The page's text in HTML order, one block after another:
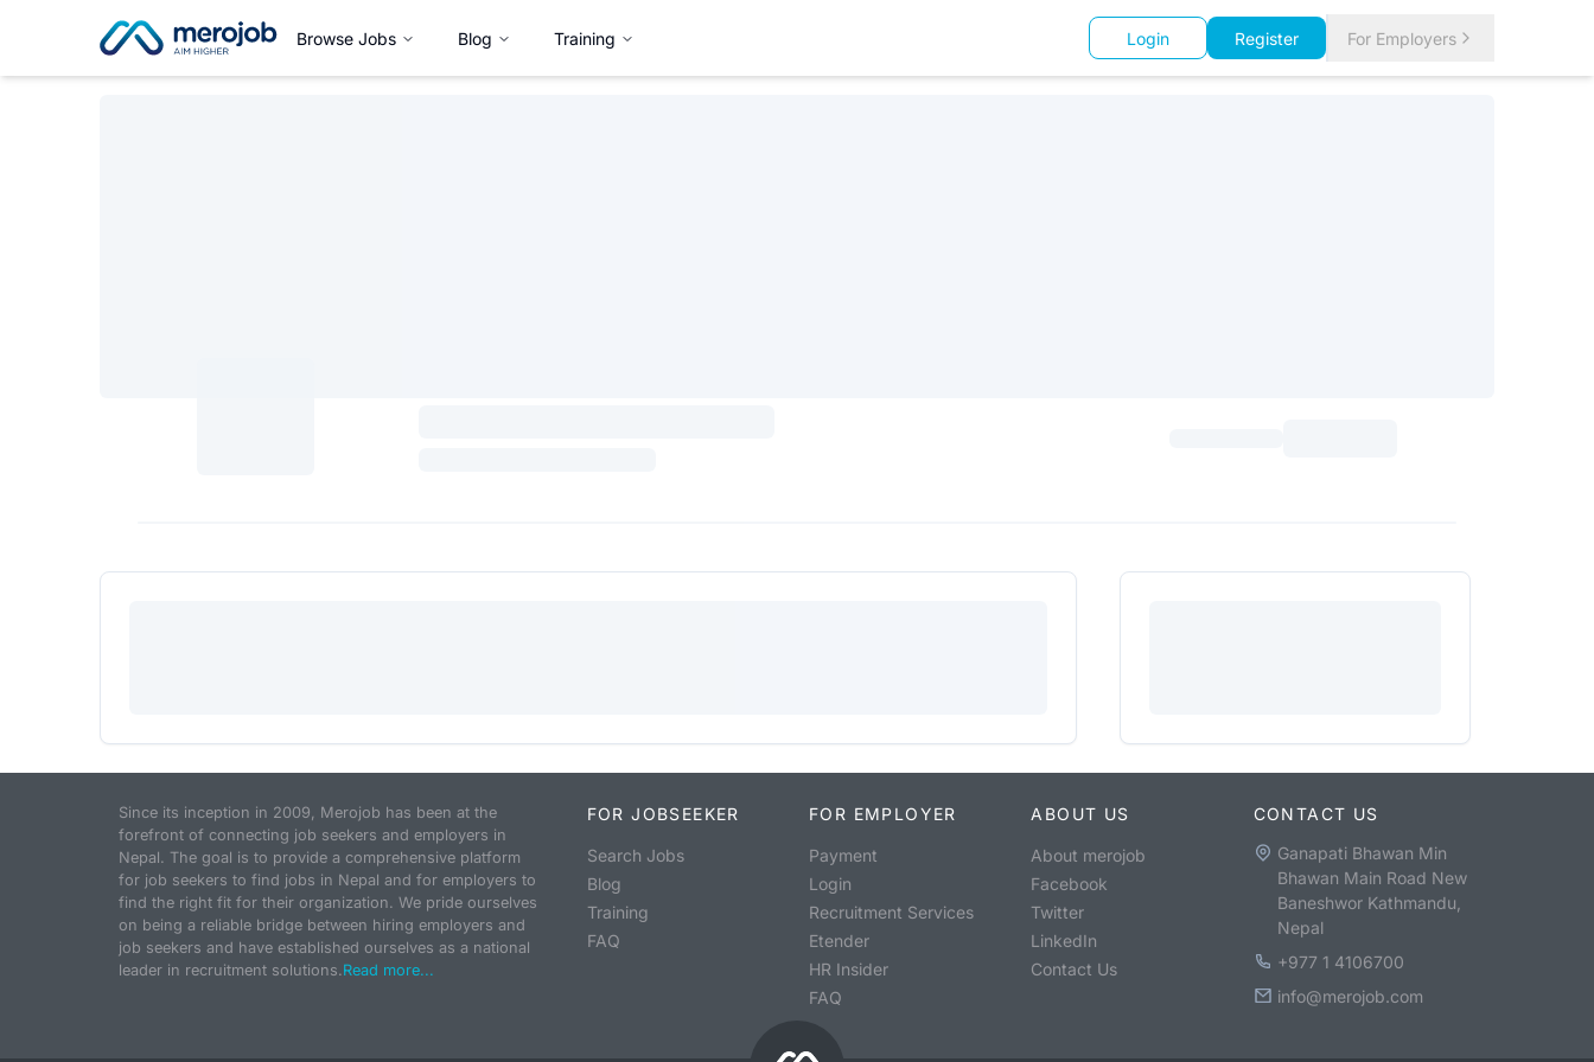
Browse Jobs Blog Training Login Register For Employers
Since its inception in 2009, Merojob has been at the
forefront of connecting job seekers and employers in
Nepal. The goal is to provide a comprehensive platform
for job seekers to find jobs in Nepal and for employers to
find the right fit for their organization. We pride ourselves
on being a reliable bridge between hiring employers and
job seekers and have established ourselves as a national
leader in recruitment solutions.Read more...
FOR JOBSEEKER
Search Jobs
Blog
Training
FAQ
FOR EMPLOYER
Payment
Login
Recruitment Services
Etender
HR Insider
FAQ
ABOUT US
About merojob
Facebook
Twitter
LinkedIn
Contact Us
CONTACT US
Ganapati Bhawan Min
Bhawan Main Road New
Baneshwor Kathmandu,
Nepal
+977 1 4106700
info@merojob.com